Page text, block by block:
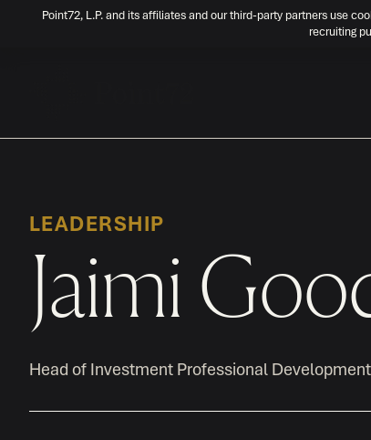
Point72, L.P. and its affiliates and our third-party partners use
recruiting
LEADERSHIP
Jaimi
Head of Investment Professional